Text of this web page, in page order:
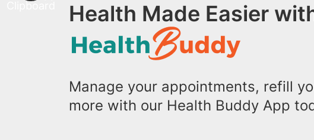
Health Made Easier
Manage your appointments, refill
more with our Health Buddy App